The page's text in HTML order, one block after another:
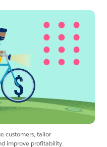
customers, tailor
improve profitability.